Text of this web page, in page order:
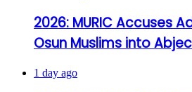
2026: MURIC Accuses
Osun Muslims into
1 day ago